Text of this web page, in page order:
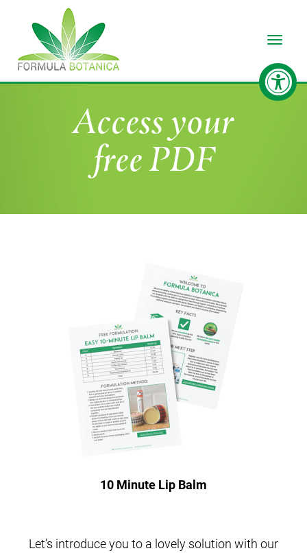
Access your
free PDF
10 Minute Lip Balm
Let’s introduce you to a lovely solution with our